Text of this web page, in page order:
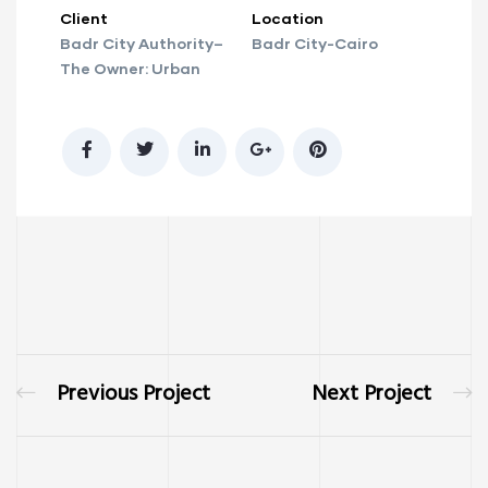
Client
Badr City Authority–
The Owner: Urban
Location
Badr City-Cairo
Previous Project Next Project